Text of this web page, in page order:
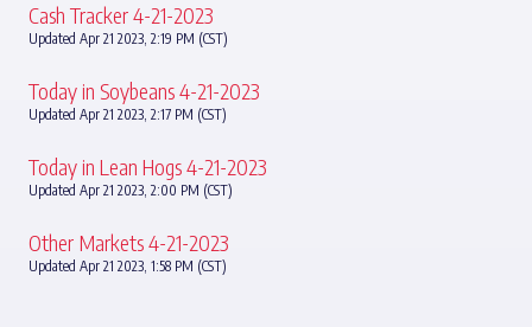
Cash Tracker 4-21-2023
Updated Apr 21 2023, 2:19 PM (CST)
Today in Soybeans 4-21-2023
Updated Apr 21 2023, 2:17 PM (CST)
Today in Lean Hogs 4-21-2023
Updated Apr 21 2023, 2:00 PM (CST)
Other Markets 4-21-2023
Updated Apr 21 2023, 1:58 PM (CST)